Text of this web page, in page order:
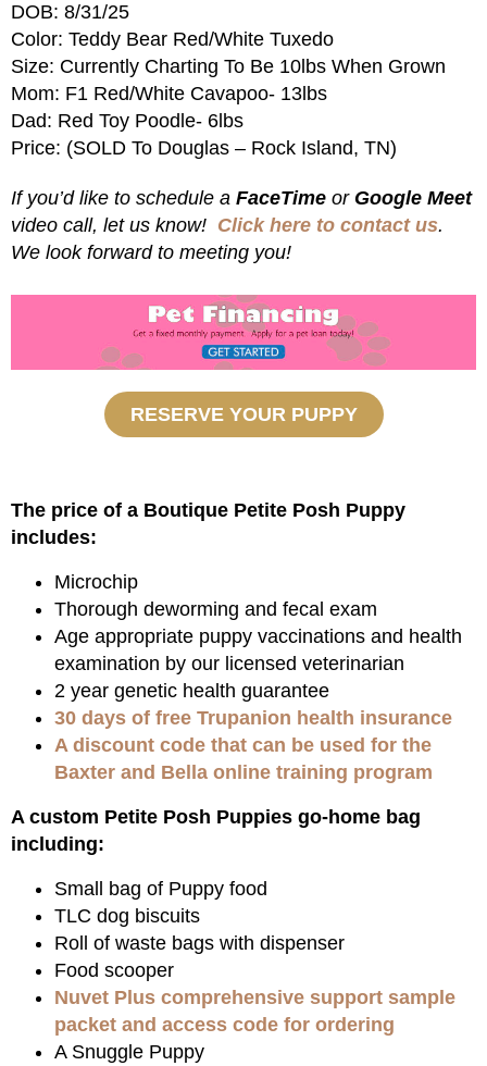
DOB: 8/31/25
Color: Teddy Bear Red/White Tuxedo
Size: Currently Charting To Be 10lbs When Grown
Mom: F1 Red/White Cavapoo- 13lbs
Dad: Red Toy Poodle- 6lbs
Price: (SOLD To Douglas – Rock Island, TN)
If you’d like to schedule a FaceTime or Google Meet
video call, let us know! Click here to contact us.
We look forward to meeting you!
RESERVE YOUR PUPPY
The price of a Boutique Petite Posh Puppy
includes:
Microchip
Thorough deworming and fecal exam
Age appropriate puppy vaccinations and health
examination by our licensed veterinarian
2 year genetic health guarantee
30 days of free Trupanion health insurance
A discount code that can be used for the
Baxter and Bella online training program
A custom Petite Posh Puppies go-home bag
including:
Small bag of Puppy food
TLC dog biscuits
Roll of waste bags with dispenser
Food scooper
Nuvet Plus comprehensive support sample
packet and access code for ordering
A Snuggle Puppy